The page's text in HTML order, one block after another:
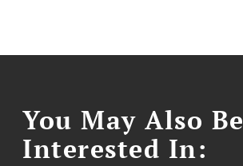
You May Also Be
Interested In: